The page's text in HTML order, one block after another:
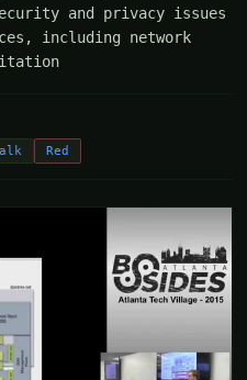
and privacy issues
including network
Red